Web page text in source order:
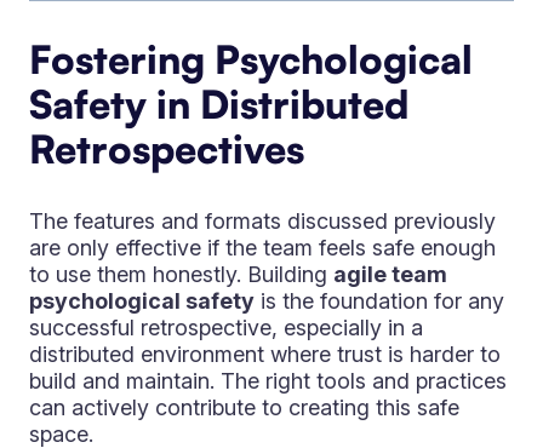
Fostering Psychological
Safety in Distributed
Retrospectives
The features and formats discussed previously
are only effective if the team feels safe enough
to use them honestly. Building agile team
psychological safety is the foundation for any
successful retrospective, especially in a
distributed environment where trust is harder to
build and maintain. The right tools and practices
can actively contribute to creating this safe
space.